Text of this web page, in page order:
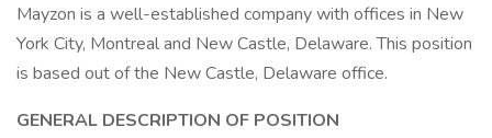
Mayzon is a well-established company with offices in New
York City, Montreal and New Castle, Delaware. This position
is based out of the New Castle, Delaware office.
GENERAL DESCRIPTION OF POSITION